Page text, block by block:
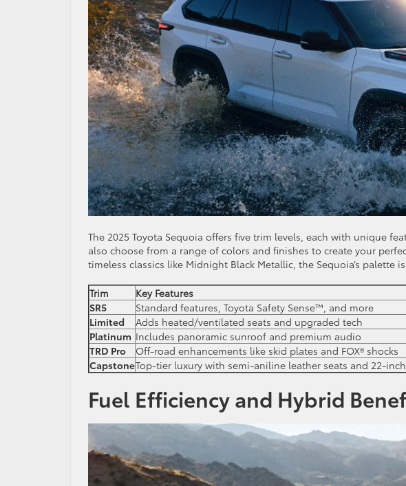
The 2025 Toyota Sequoia offers five trim levels, each with unique
also choose from a range of colors and finishes to create your
timeless classics like Midnight Black Metallic, the Sequoia’s palette
Trim
Key Features
SR5
Standard features, Toyota Safety Sense™, and more
Limited
Adds heated/ventilated seats and upgraded tech
Platinum Includes panoramic sunroof and premium audio
TRD Pro
Off-road enhancements like skid plates and FOX® shocks
CapstoneTop-tier luxury with semi-aniline leather seats and 22-
Fuel Efficiency and Hybrid